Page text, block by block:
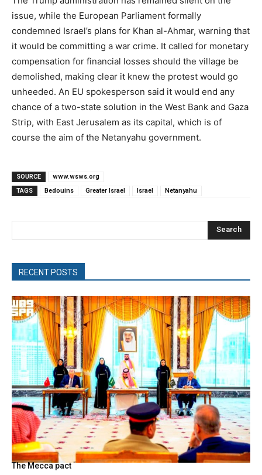
issue, while the European Parliament formally
condemned Israel’s plans for Khan al-Ahmar, warning that
it would be committing a war crime. It called for monetary
compensation for financial losses should the village be
demolished, making clear it knew the protest would go
unheeded. An EU spokesperson said it would end any
chance of a two-state solution in the West Bank and Gaza
Strip, with East Jerusalem as its capital, which is of
course the aim of the Netanyahu government.
SOURCE
www.wsws.org
TAGS
Bedouins Greater Israel Israel Netanyahu
Search
RECENT POSTS
The Mecca pact